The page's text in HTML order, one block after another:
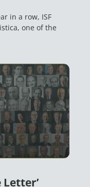
in a row, ISF
one of the
Letter’